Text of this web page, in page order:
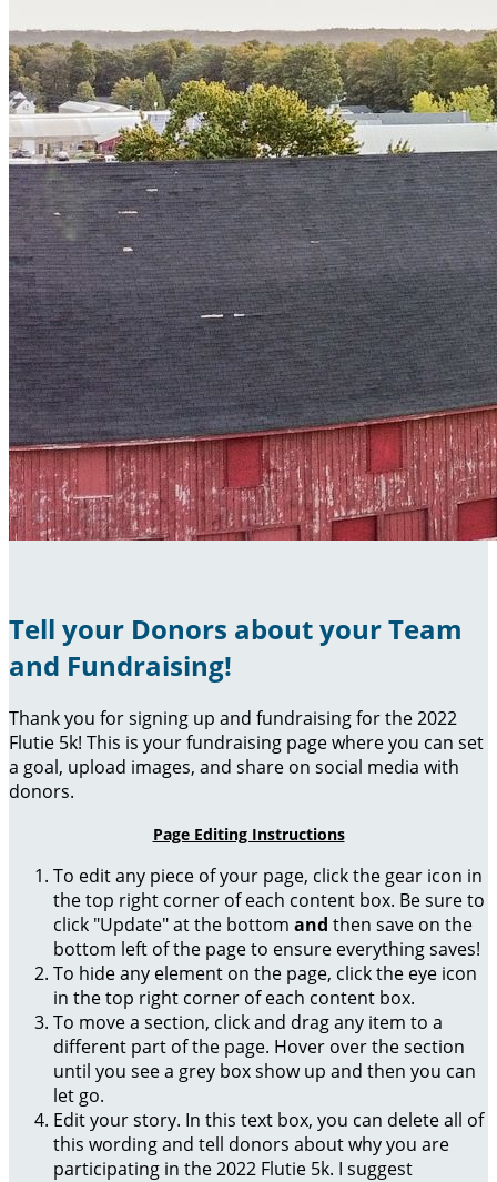
Tell your Donors about your Team
and Fundraising!
Thank you for signing up and fundraising for the 2022
Flutie 5k! This is your fundraising page where you can set
a goal, upload images, and share on social media with
donors.
Page Editing Instructions
To edit any piece of your page, click the gear icon in
the top right corner of each content box. Be sure to
click "Update" at the bottom and then save on the
bottom left of the page to ensure everything saves!
To hide any element on the page, click the eye icon
in the top right corner of each content box.
To move a section, click and drag any item to a
different part of the page. Hover over the section
until you see a grey box show up and then you can
let go.
Edit your story. In this text box, you can delete all of
this wording and tell donors about why you are
participating in the 2022 Flutie 5k. I suggest